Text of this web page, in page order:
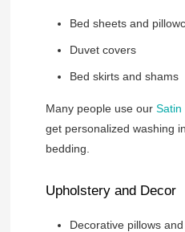
Bed sheets and
Duvet covers
Bed skirts and shams
Many people use our Satin
get personalized washing
bedding.
Upholstery and Decor
Decorative pillows